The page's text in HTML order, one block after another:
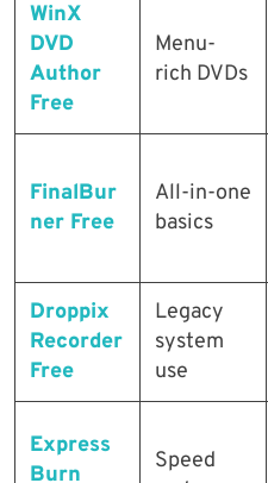
WinX
DVD
Author
Free
Menu-
rich DVDs
FinalBur
ner Free
All-in-one
basics
Droppix
Recorder
Free
Legacy
system
use
Express
Burn
Speed